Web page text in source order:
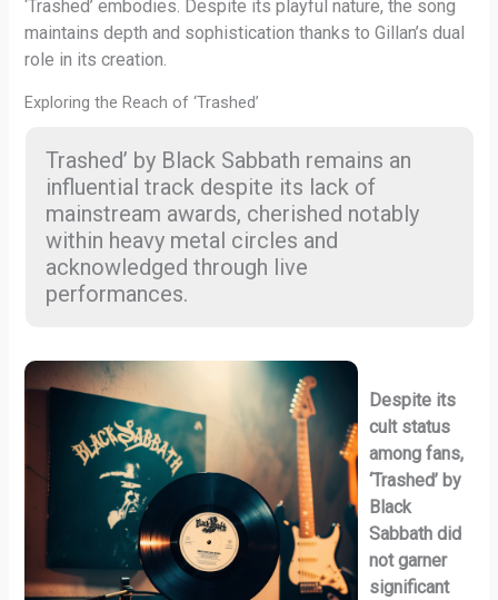
‘Trashed’ embodies. Despite its playful nature, the song
maintains depth and sophistication thanks to Gillan’s dual
role in its creation.
Exploring the Reach of ‘Trashed’
Trashed’ by Black Sabbath remains an
influential track despite its lack of
mainstream awards, cherished notably
within heavy metal circles and
acknowledged through live
performances.
Despite its
cult status
among fans,
‘Trashed’ by
Black
Sabbath did
not garner
significant